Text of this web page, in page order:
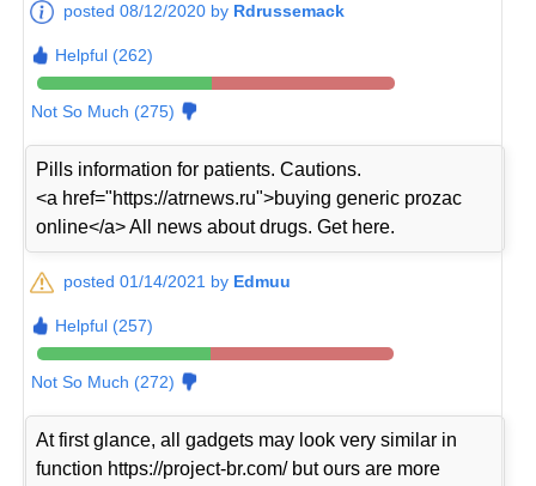
posted 08/12/2020 by Rdrussemack
Helpful (262)
Not So Much (275)
Pills information for patients. Cautions.
<a href="https://atrnews.ru">buying generic prozac
online</a> All news about drugs. Get here.
posted 01/14/2021 by Edmuu
Helpful (257)
Not So Much (272)
At first glance, all gadgets may look very similar in
function https://project-br.com/ but ours are more